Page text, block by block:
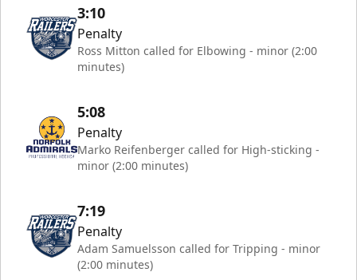
3:10
Penalty
Ross Mitton called for Elbowing - minor (2:00
minutes)
5:08
Penalty
Marko Reifenberger called for High-sticking -
minor (2:00 minutes)
7:19
Penalty
Adam Samuelsson called for Tripping - minor
(2:00 minutes)